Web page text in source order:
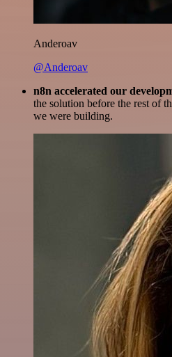
Anderoav
@Anderoav
n8n accelerated our
the solution before the rest of
we were building.